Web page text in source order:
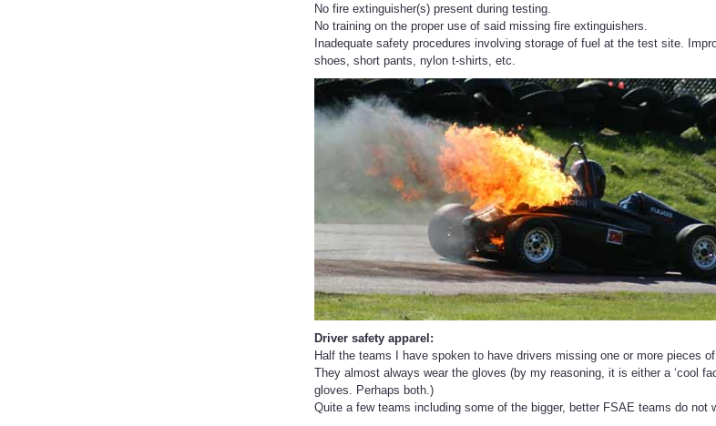
No fire extinguisher(s) present during testing.
No training on the proper use of said missing fire extinguishers.
Inadequate safety procedures involving storage of fuel at the test site.
shoes, short pants, nylon t-shirts, etc.
Driver safety apparel:
Half the teams I have spoken to have drivers missing one or more pieces
They almost always wear the gloves (by my reasoning, it is either a ‘cool
gloves. Perhaps both.)
Quite a few teams including some of the bigger, better FSAE teams do not